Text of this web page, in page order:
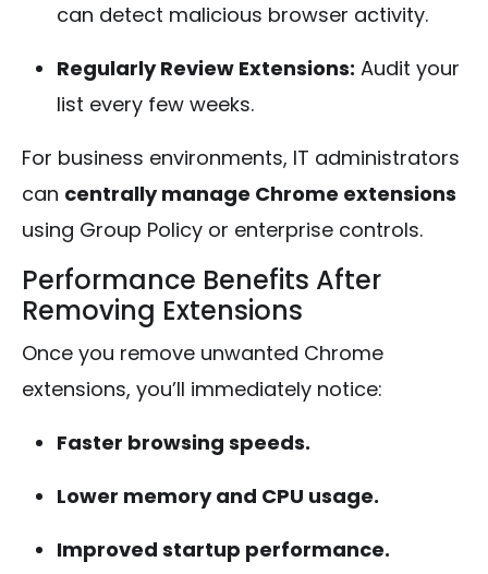
can detect malicious browser activity.
Regularly Review Extensions: Audit your
list every few weeks.
For business environments, IT administrators
can centrally manage Chrome extensions
using Group Policy or enterprise controls.
Performance Benefits After
Removing Extensions
Once you remove unwanted Chrome
extensions, you’ll immediately notice:
Faster browsing speeds.
Lower memory and CPU usage.
Improved startup performance.